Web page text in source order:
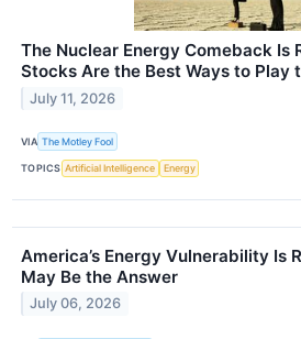
The Nuclear Energy Comeback Is
Stocks Are the Best Ways to Play
July 11, 2026
VIA The Motley Fool
TOPICS Artificial Intelligence Energy
America’s Energy Vulnerability Is
May Be the Answer
July 06, 2026